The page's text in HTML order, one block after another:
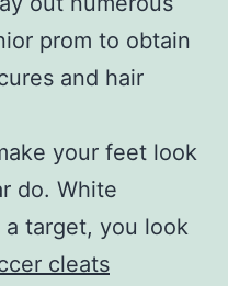
prom to obtain
and hair
your feet look
do. White
target, you look
cleats